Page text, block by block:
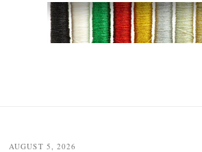
AUGUST 5, 2026